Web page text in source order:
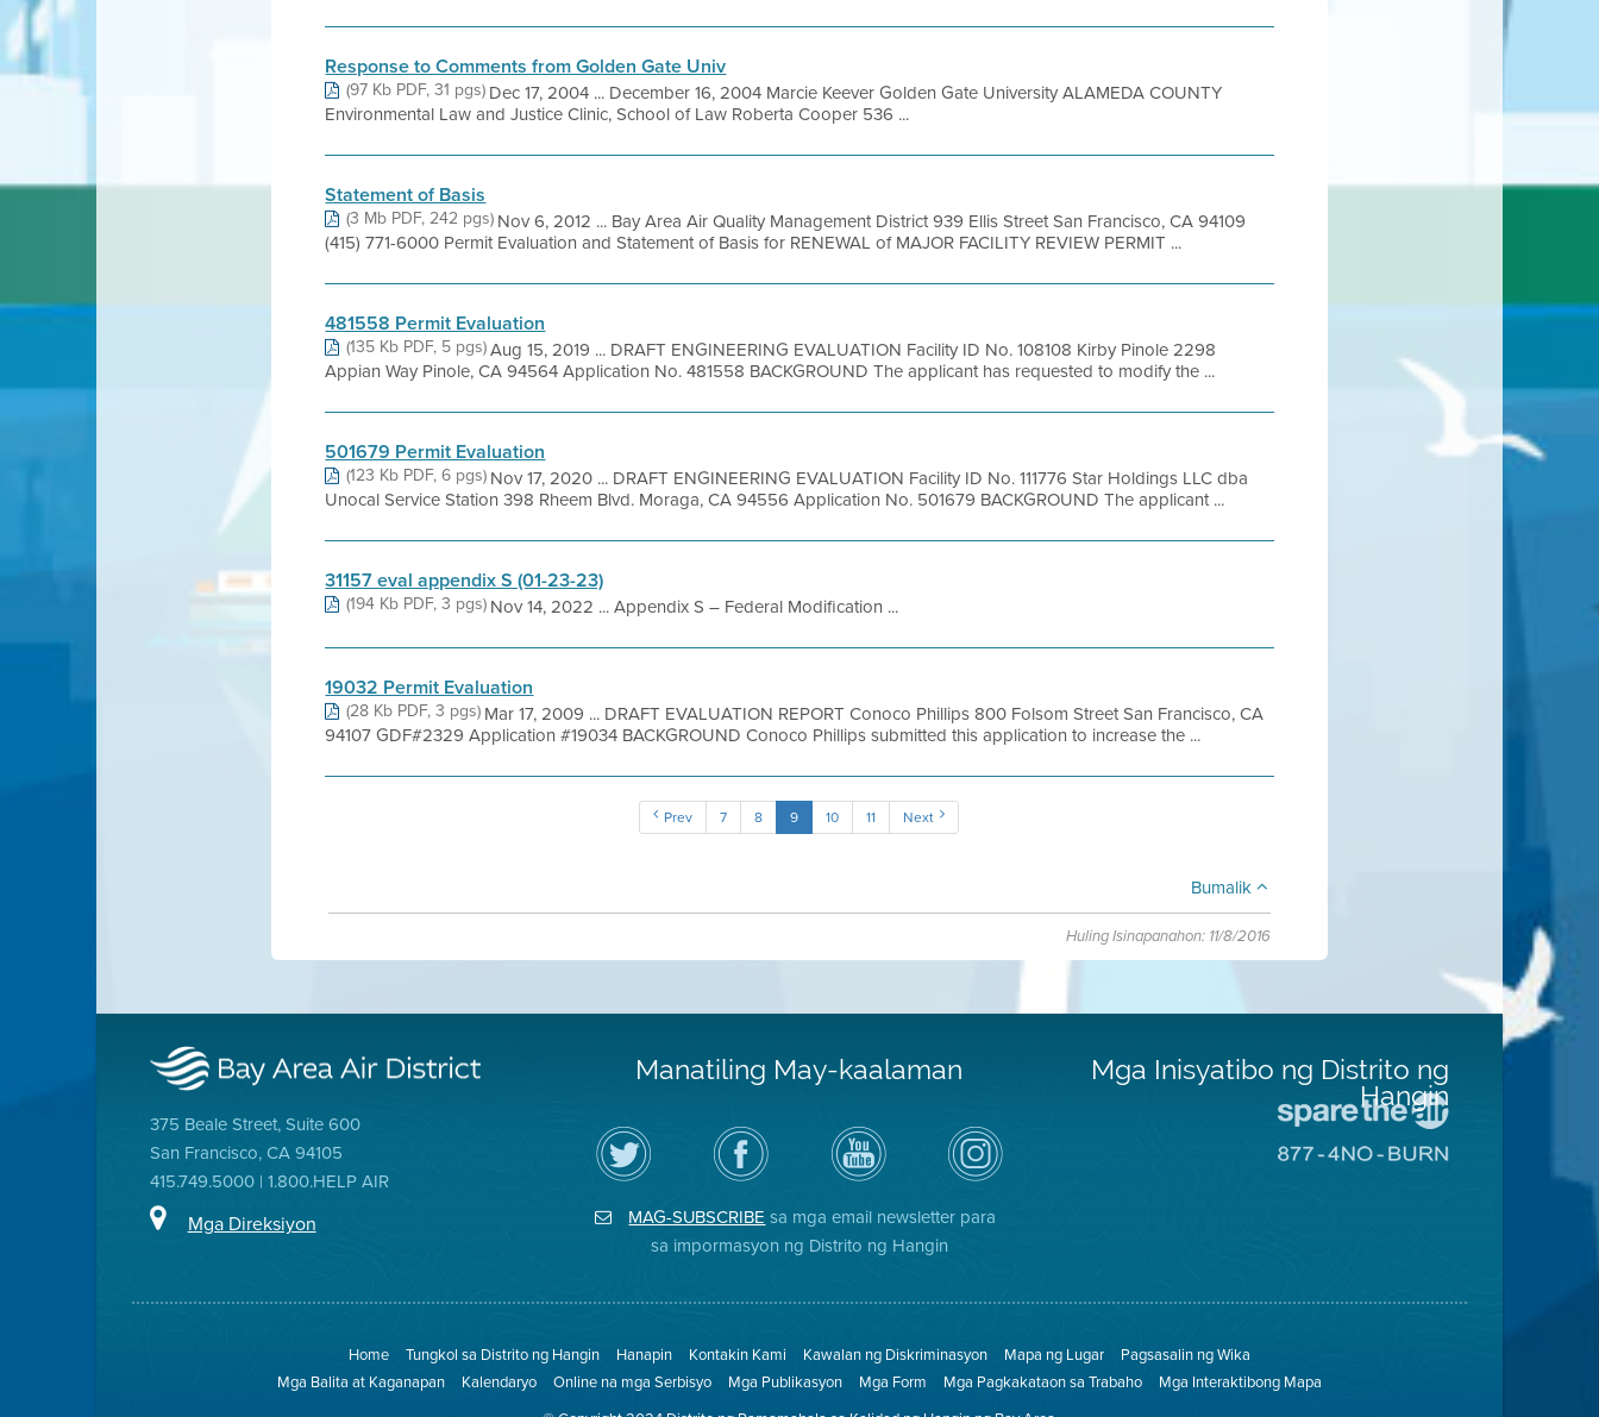
Response to Comments from Golden Gate Univ
(97 Kb PDF, 31 pgs)Dec 17, 2004 ... December 16, 2004 Marcie Keever Golden Gate University ALAMEDA COUNTY
Environmental Law and Justice Clinic, School of Law Roberta Cooper 536 ...
Statement of Basis
(3 Mb PDF, 242 pgs)Nov 6, 2012 ... Bay Area Air Quality Management District 939 Ellis Street San Francisco, CA 94109
(415) 771-6000 Permit Evaluation and Statement of Basis for RENEWAL of MAJOR FACILITY REVIEW PERMIT ...
481558 Permit Evaluation
(135 Kb PDF, 5 pgs)Aug 15, 2019 ... DRAFT ENGINEERING EVALUATION Facility ID No. 108108 Kirby Pinole 2298
Appian Way Pinole, CA 94564 Application No. 481558 BACKGROUND The applicant has requested to modify the ...
501679 Permit Evaluation
(123 Kb PDF, 6 pgs)Nov 17, 2020 ... DRAFT ENGINEERING EVALUATION Facility ID No. 111776 Star Holdings LLC dba
Unocal Service Station 398 Rheem Blvd. Moraga, CA 94556 Application No. 501679 BACKGROUND The applicant ...
31157 eval appendix S (01-23-23)
(194 Kb PDF, 3 pgs)Nov 14, 2022 ... Appendix S – Federal Modification ...
19032 Permit Evaluation
(28 Kb PDF, 3 pgs)Mar 17, 2009 ... DRAFT EVALUATION REPORT Conoco Phillips 800 Folsom Street San Francisco, CA
94107 GDF#2329 Application #19034 BACKGROUND Conoco Phillips submitted this application to increase the ...
Prev 7 8 9 10 11 Next
Bumalik
Huling Isinapanahon: 11/8/2016
375 Beale Street, Suite 600
San Francisco, CA 94105
415.749.5000 | 1.800.HELP AIR
Mga Direksiyon
Manatiling May-kaalaman
I-
follow
ang
Air
sa
Bisitahin
ang
Page
sa
ng
Channel
sa
YouTube
ng
District
Air
District
on
Instagram
MAG-SUBSCRIBEsa mga email newsletter para
sa impormasyon ng Distrito ng Hangin
Mga Inisyatibo ng Distrito ng
Hangin
sa
Pagsunog
Home Tungkol sa Distrito ng Hangin Hanapin Kontakin Kami Kawalan ng Diskriminasyon Mapa ng Lugar
Pagsasalin ng Wika
Mga Balita at Kaganapan
Kalendaryo Online na mga Serbisyo Mga Publikasyon Mga Form Mga Pagkakataon sa Trabaho
Mga Interaktibong Mapa